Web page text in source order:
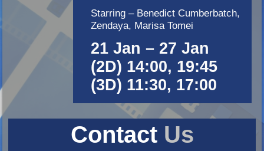
Starring – Benedict Cumberbatch,
Zendaya, Marisa Tomei
21 Jan – 27 Jan
(2D) 14:00, 19:45
(3D) 11:30, 17:00
Contact Us